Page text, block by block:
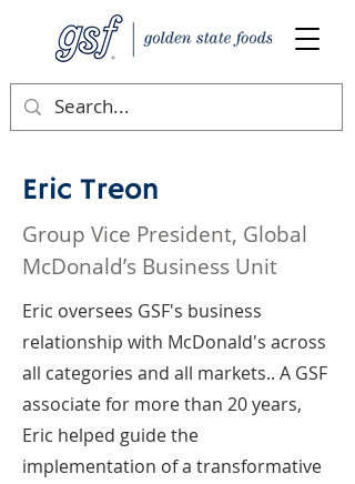
Eric Treon
Group Vice President, Global
McDonald’s Business Unit
Eric oversees GSF's business
relationship with McDonald's across
all categories and all markets.. A GSF
associate for more than 20 years,
Eric helped guide the
implementation of a transformative